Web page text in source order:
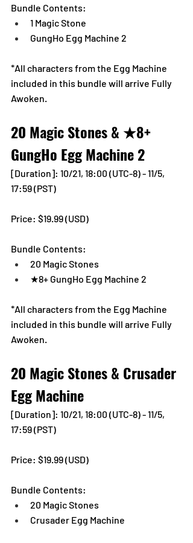
Bundle Contents:
1 Magic Stone
GungHo Egg Machine 2
*All characters from the Egg Machine
included in this bundle will arrive Fully
Awoken.
20 Magic Stones & ★8+
GungHo Egg Machine 2
[Duration]: 10/21, 18:00 (UTC-8) - 11/5,
17:59 (PST)
Price: $19.99 (USD)
Bundle Contents:
20 Magic Stones
★8+ GungHo Egg Machine 2
*All characters from the Egg Machine
included in this bundle will arrive Fully
Awoken.
20 Magic Stones & Crusader
Egg Machine
[Duration]: 10/21, 18:00 (UTC-8) - 11/5,
17:59 (PST)
Price: $19.99 (USD)
Bundle Contents:
20 Magic Stones
Crusader Egg Machine